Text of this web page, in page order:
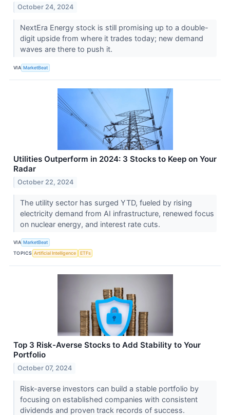
October 24, 2024
NextEra Energy stock is still promising up to a double-
digit upside from where it trades today; new demand
waves are there to push it.
VIA MarketBeat
Utilities Outperform in 2024: 3 Stocks to Keep on Your
Radar
October 22, 2024
The utility sector has surged YTD, fueled by rising
electricity demand from AI infrastructure, renewed focus
on nuclear energy, and interest rate cuts.
VIA MarketBeat
TOPICS Artificial Intelligence ETFs
Top 3 Risk-Averse Stocks to Add Stability to Your
Portfolio
October 07, 2024
Risk-averse investors can build a stable portfolio by
focusing on established companies with consistent
dividends and proven track records of success.